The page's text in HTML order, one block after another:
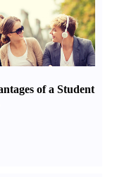
of a Student